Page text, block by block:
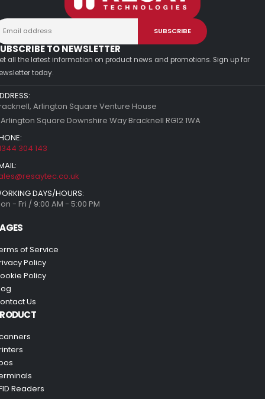
TO NEWSLETTER
all the latest information on product news and promotions. Sign up for
today.
Arlington Square Venture House
Square Downshire Way Bracknell RG12 1WA
304 143
DAYS/HOURS:
- Fri / 9:00 AM - 5:00 PM
of Service
Policy
Policy
Us
Readers